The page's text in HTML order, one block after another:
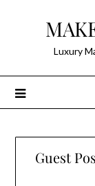
Luxury
Guest